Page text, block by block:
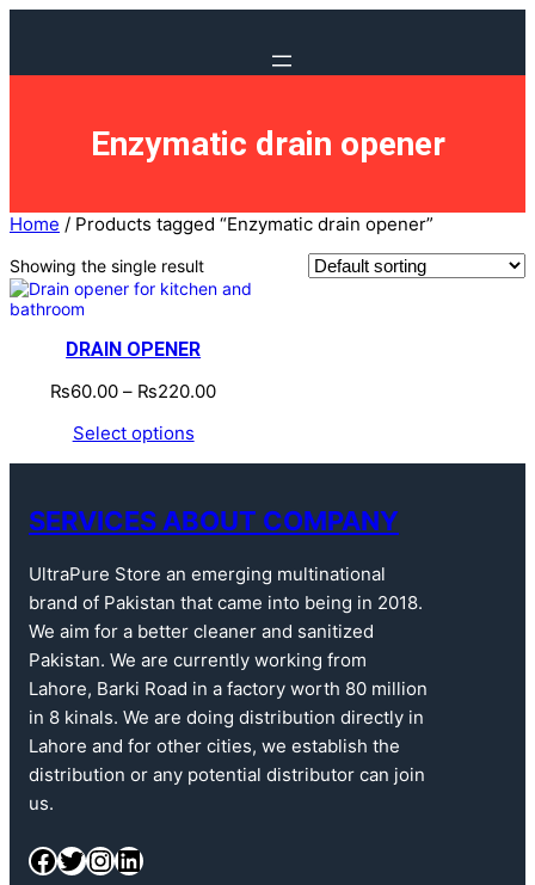
Enzymatic drain opener
Home / Products tagged “Enzymatic drain opener”
Showing the single result
DRAIN OPENER
₨60.00 – ₨220.00
Select options
SERVICES ABOUT COMPANY
UltraPure Store an emerging multinational
brand of Pakistan that came into being in 2018.
We aim for a better cleaner and sanitized
Pakistan. We are currently working from
Lahore, Barki Road in a factory worth 80 million
in 8 kinals. We are doing distribution directly in
Lahore and for other cities, we establish the
distribution or any potential distributor can join
us.